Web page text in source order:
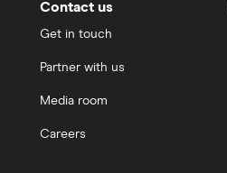
Contact us
Get in touch
Partner with us
Media room
Careers